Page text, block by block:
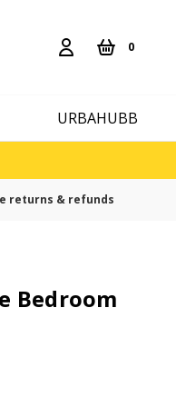
0
URBAHUBB
returns & refunds
Bedroom